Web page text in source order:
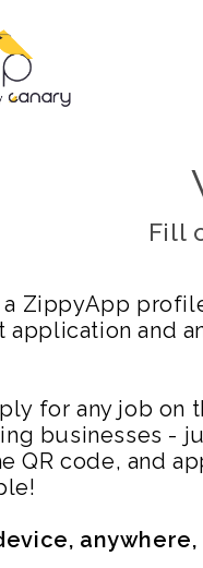
Fill
ZippyApp
application and
for any job on
businesses -
QR code, and